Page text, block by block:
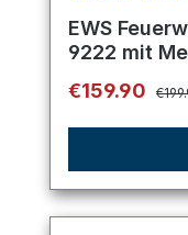
Average
EWS
9222 mit
Sale price:
€159.90